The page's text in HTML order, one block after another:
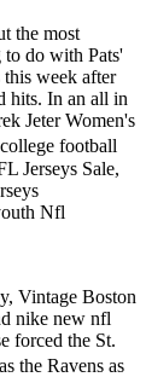
the most
do with Pats'
week after
hits. In an all in
Jeter Women's
football
Jerseys Sale,
Nfl
Vintage Boston
nike new nfl
forced the St.
the Ravens as